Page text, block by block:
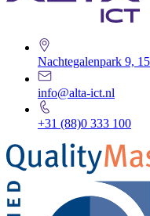
Nachtegalenpark 9,
info@alta-ict.nl
+31 (88)0 333 100